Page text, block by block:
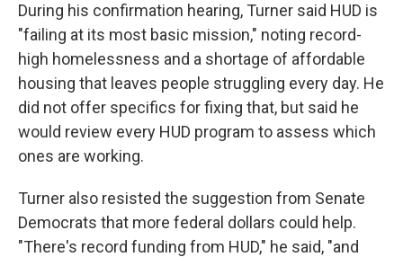
During his confirmation hearing, Turner said HUD is
"failing at its most basic mission," noting record-
high homelessness and a shortage of affordable
housing that leaves people struggling every day. He
did not offer specifics for fixing that, but said he
would review every HUD program to assess which
ones are working.
Turner also resisted the suggestion from Senate
Democrats that more federal dollars could help.
"There's record funding from HUD," he said, "and